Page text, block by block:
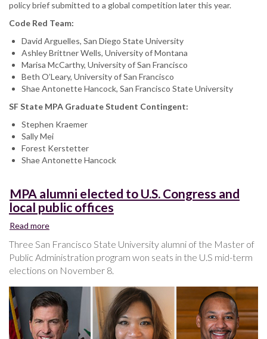
policy brief submitted to a global competition later this year.
Code Red Team:
David Arguelles, San Diego State University
Ashley Brittner Wells, University of Montana
Marisa McCarthy, University of San Francisco
Beth O’Leary, University of San Francisco
Shae Antonette Hancock, San Francisco State University
SF State MPA Graduate Student Contingent:
Stephen Kraemer
Sally Mei
Forest Kerstetter
Shae Antonette Hancock
MPA alumni elected to U.S. Congress and
local public offices
Read more
alumni
elected
to
U.S.
Congress
and
local
public
Three San Francisco State University alumni of the Master of
Public Administration program won seats in the U.S mid-term
elections on November 8.